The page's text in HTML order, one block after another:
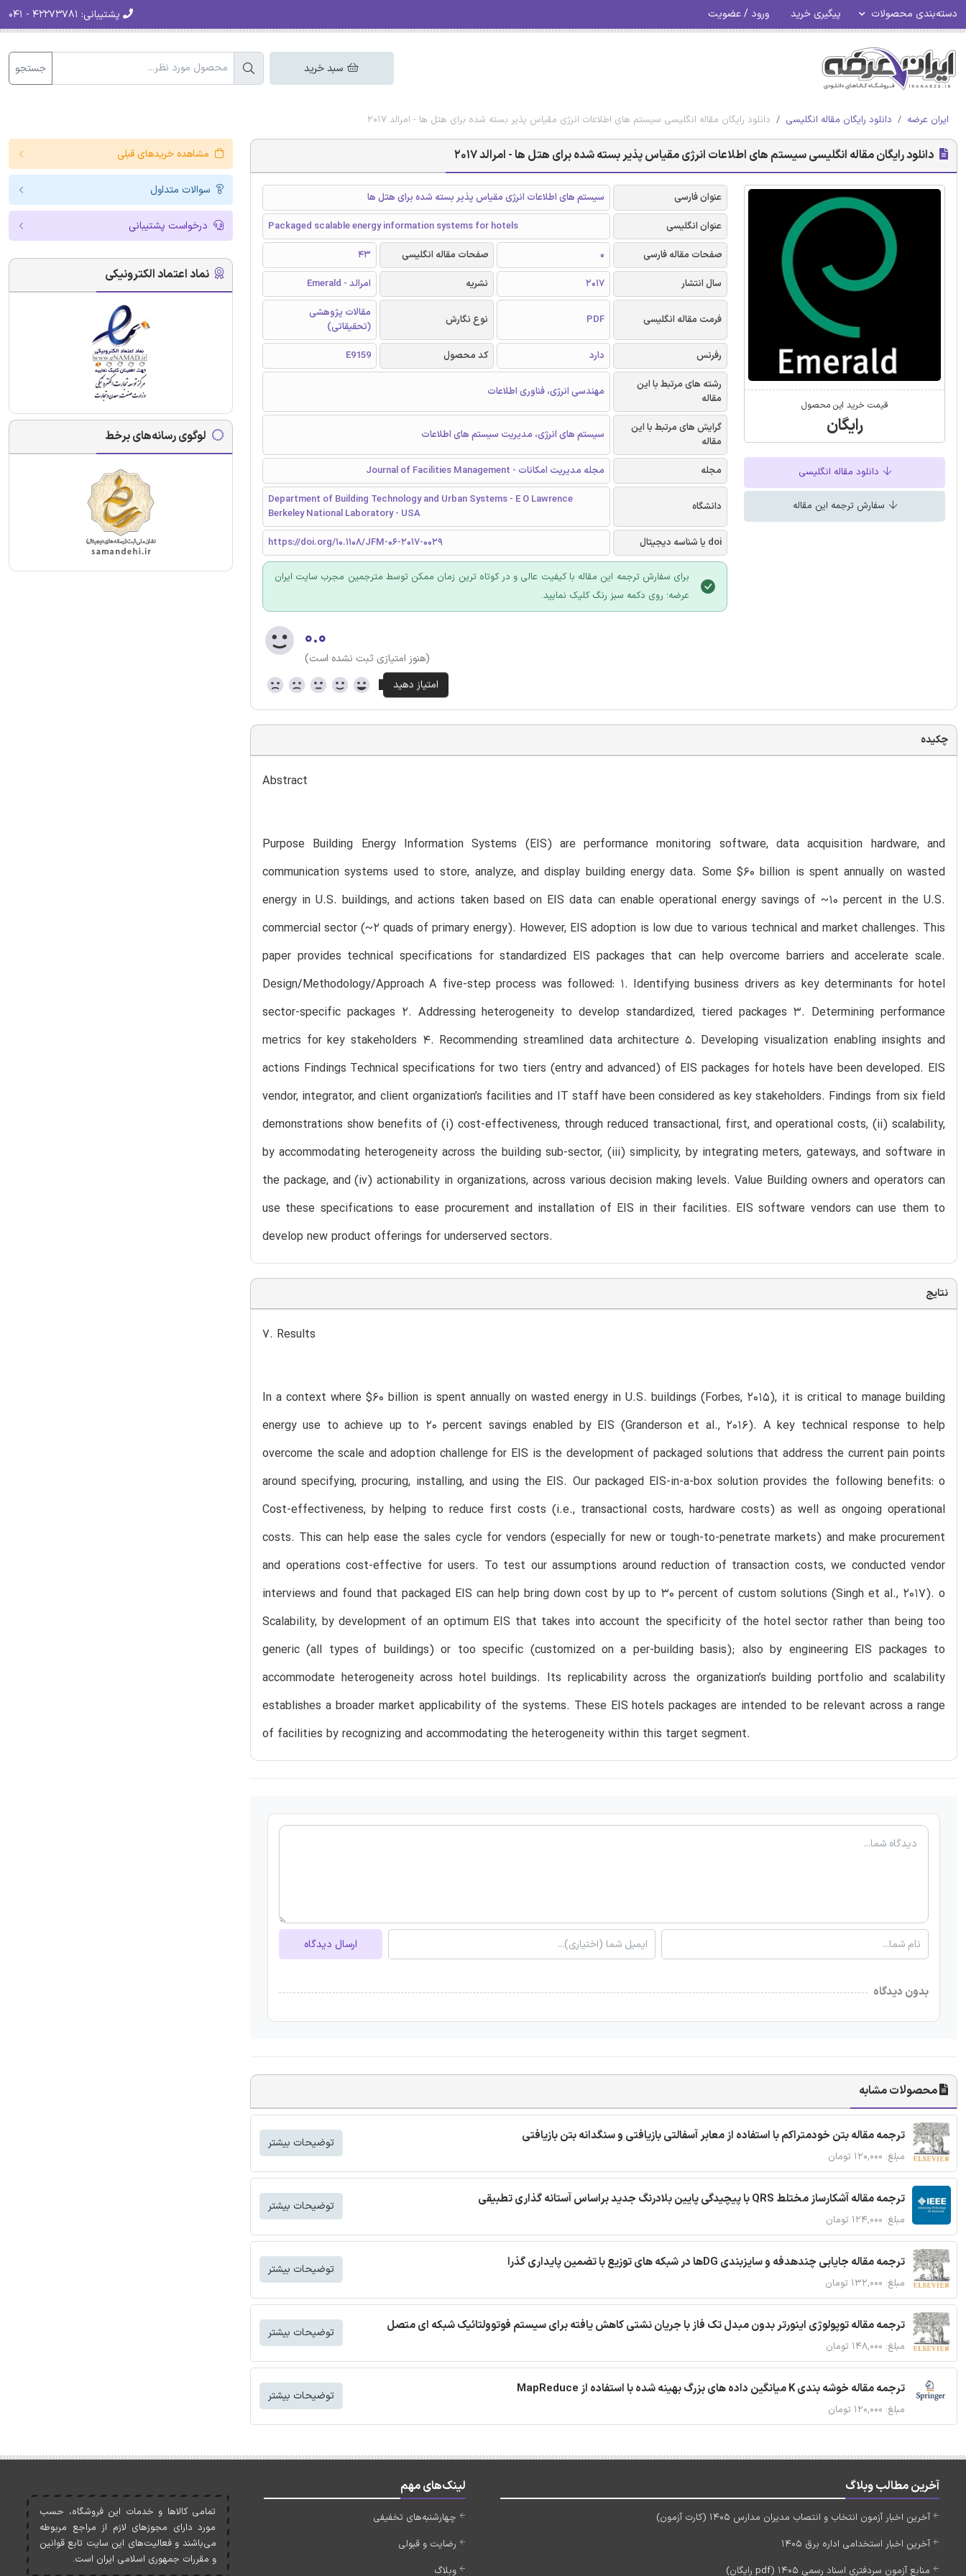
دسته‌بندی محصولات پیگیری خرید ورود / عضویت پشتیبانی:
سبد خرید جستجو
ایران عرضه دانلود رایگان مقاله انگلیسی دانلود رایگان مقاله انگلیسی سیستم های اطلاعات انرژی مقیاس پذیر بسته شده برای هتل ها - امرالد 2017
دانلود رایگان مقاله انگلیسی سیستم های اطلاعات انرژی مقیاس پذیر بسته شده برای هتل ها - امرالد 2017
قیمت خرید این محصول
رایگان
دانلود مقاله انگلیسی
سفارش ترجمه این مقاله
عنوان فارسی
سیستم های اطلاعات انرژی مقیاس پذیر بسته شده برای هتل ها
عنوان انگلیسی
Packaged scalable energy information systems for hotels
صفحات مقاله فارسی
0 صفحات مقاله انگلیسی
43
سال انتشار
2017 نشریه امرالد - Emerald
فرمت مقاله انگلیسی PDF نوع نگارش
مقالات پژوهشی
(تحقیقاتی)
رفرنس
دارد کد محصول
E9159
رشته های مرتبط با این
مقاله
مهندسی انرژی، فناوری اطلاعات
گرایش های مرتبط با این
مقاله
سیستم های انرژی، مدیریت سیستم های اطلاعات
مجله مجله مدیریت امکانات - Journal of Facilities Management
دانشگاه
Department of Building Technology and Urban Systems - E O Lawrence
Berkeley National Laboratory - USA
doi یا شناسه دیجیتال
https://doi.org/10.1108/JFM-06-2017-0029
برای سفارش ترجمه این مقاله با کیفیت عالی و در کوتاه ترین زمان ممکن توسط مترجمین مجرب سایت ایران
عرضه؛ روی دکمه سبز رنگ کلیک نمایید.
۰.۰
(هنوز امتیازی ثبت نشده است)
چکیده
Abstract
Purpose Building Energy Information Systems (EIS) are performance monitoring software, data acquisition hardware, and
communication systems used to store, analyze, and display building energy data. Some $60 billion is spent annually on wasted
energy in U.S. buildings, and actions taken based on EIS data can enable operational energy savings of ~10 percent in the U.S.
commercial sector (~2 quads of primary energy). However, EIS adoption is low due to various technical and market challenges. This
paper provides technical specifications for standardized EIS packages that can help overcome barriers and accelerate scale.
Design/Methodology/Approach A five-step process was followed: 1. Identifying business drivers as key determinants for hotel
sector-specific packages 2. Addressing heterogeneity to develop standardized, tiered packages 3. Determining performance
metrics for key stakeholders 4. Recommending streamlined data architecture 5. Developing visualization enabling insights and
actions Findings Technical specifications for two tiers (entry and advanced) of EIS packages for hotels have been developed. EIS
vendor, integrator, and client organization’s facilities and IT staff have been considered as key stakeholders. Findings from six field
demonstrations show benefits of (i) cost-effectiveness, through reduced transactional, first, and operational costs, (ii) scalability,
by accommodating heterogeneity across the building sub-sector, (iii) simplicity, by integrating meters, gateways, and software in
the package, and (iv) actionability in organizations, across various decision making levels. Value Building owners and operators can
use these specifications to ease procurement and installation of EIS in their facilities. EIS software vendors can use them to
develop new product offerings for underserved sectors.
نتایج
7. Results
In a context where $60 billion is spent annually on wasted energy in U.S. buildings (Forbes, 2015), it is critical to manage building
energy use to achieve up to 20 percent savings enabled by EIS (Granderson et al., 2016). A key technical response to help
overcome the scale and adoption challenge for EIS is the development of packaged solutions that address the current pain points
around specifying, procuring, installing, and using the EIS. Our packaged EIS-in-a-box solution provides the following benefits: o
Cost-effectiveness, by helping to reduce first costs (i.e., transactional costs, hardware costs) as well as ongoing operational
costs. This can help ease the sales cycle for vendors (especially for new or tough-to-penetrate markets) and make procurement
and operations cost-effective for users. To test our assumptions around reduction of transaction costs, we conducted vendor
interviews and found that packaged EIS can help bring down cost by up to 30 percent of custom solutions (Singh et al., 2017). o
Scalability, by development of an optimum EIS that takes into account the specificity of the hotel sector rather than being too
generic (all types of buildings) or too specific (customized on a per-building basis); also by engineering EIS packages to
accommodate heterogeneity across hotel buildings. Its replicability across the organization’s building portfolio and scalability
establishes a broader market applicability of the systems. These EIS hotels packages are intended to be relevant across a range
of facilities by recognizing and accommodating the heterogeneity within this target segment.
ارسال دیدگاه
بدون دیدگاه
محصولات مشابه
ترجمه مقاله بتن خودمتراکم با استفاده از معابر آسفالتی بازیافتی و سنگدانه بتن بازیافتی
مبلغ: ۱۲۰,۰۰۰ تومان
توضیحات بیشتر
ترجمه مقاله آشکارساز مختلط QRS با پیچیدگی پایین بلادرنگ جدید براساس آستانه گذاری تطبیقی
مبلغ: ۱۲۴,۰۰۰ تومان
توضیحات بیشتر
ترجمه مقاله جایابی چندهدفه و سایزبندی DGها در شبکه های توزیع با تضمین پایداری گذرا
مبلغ: ۱۳۲,۰۰۰ تومان
توضیحات بیشتر
ترجمه مقاله توپولوژی اینورتر بدون مبدل تک فاز با جریان نشتی کاهش یافته برای سیستم فوتوولتائیک شبکه ای متصل
مبلغ: ۱۴۸,۰۰۰ تومان
توضیحات بیشتر
ترجمه مقاله خوشه بندی K میانگین داده های بزرگ بهینه شده با استفاده از MapReduce
مبلغ: ۱۲۰,۰۰۰ تومان
توضیحات بیشتر
مشاهده خریدهای قبلی
سوالات متداول
درخواست پشتیبانی
نماد اعتماد الکترونیکی
لوگوی رسانه‌های برخط
آخرین مطالب وبلاگ
آخرین اخبار آزمون انتخاب و انتصاب مدیران مدارس 1405 (کارت آزمون)
آخرین اخبار استخدامی اداره برق 1405
منابع آزمون سردفتری اسناد رسمی 1405 (pdf رایگان)
لینک‌های مهم
چهارشنبه‌های تخفیفی
رضایت و قبولی
وبلاگ
تمامی کالاها و خدمات اين فروشگاه، حسب
مورد دارای مجوزهای لازم از مراجع مربوطه
می‌باشند و فعاليت‌های اين سايت تابع قوانين
و مقررات جمهوری اسلامی ايران است.